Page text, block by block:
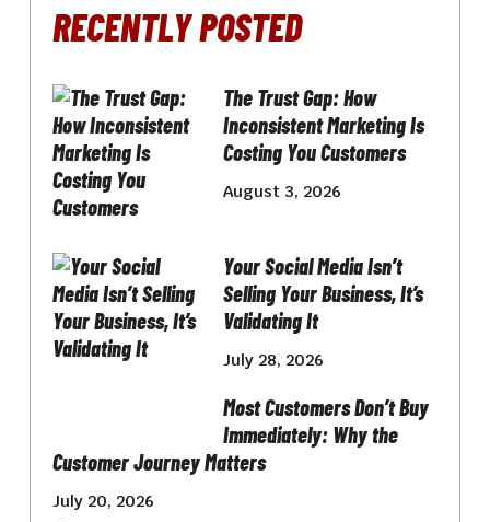
RECENTLY POSTED
The Trust Gap: How
Inconsistent Marketing Is
Costing You Customers
August 3, 2026
Your Social Media Isn’t
Selling Your Business, It’s
Validating It
July 28, 2026
Most Customers Don’t Buy
Immediately: Why the
Customer Journey Matters
July 20, 2026